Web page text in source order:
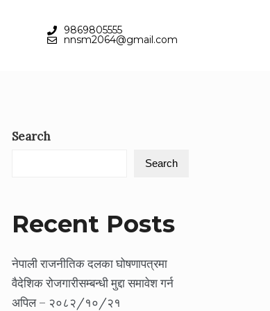
9869805555
nnsm2064@gmail.com
Search
Search
Recent Posts
नेपाली राजनीतिक दलका घोषणापत्रमा
वैदेशिक रोजगारीसम्बन्धी मुद्दा समावेश गर्न
अपिल – २०८२/१०/२१